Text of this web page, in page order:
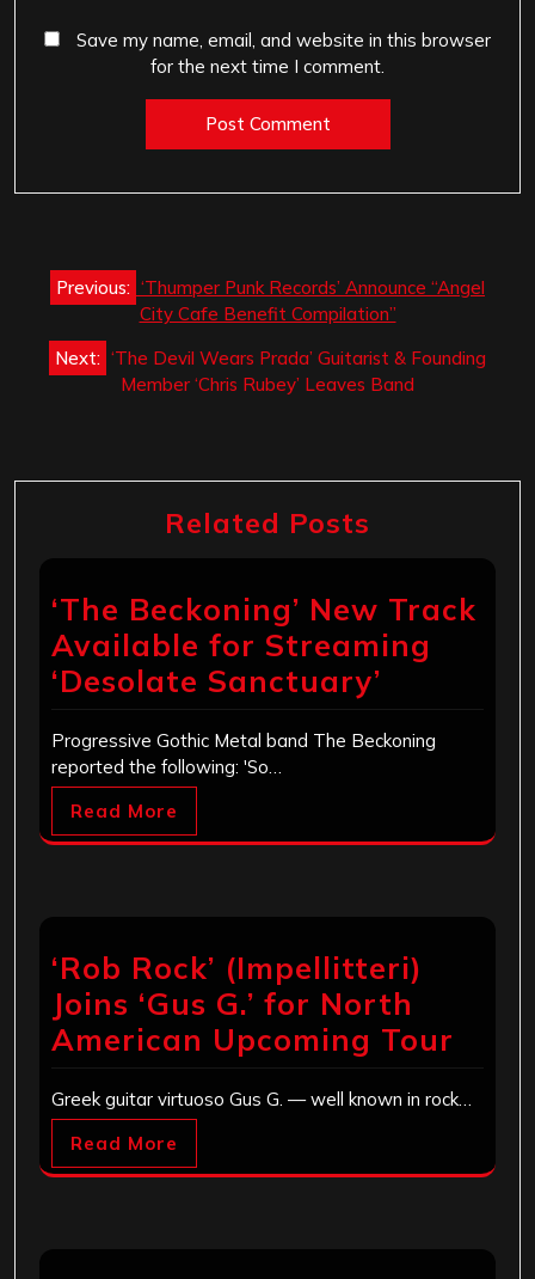
Save my name, email, and website in this browser
for the next time I comment.
Post
navigation
Previous: ‘Thumper Punk Records’ Announce “Angel
City Cafe Benefit Compilation”
Next: ‘The Devil Wears Prada’ Guitarist & Founding
Member ‘Chris Rubey’ Leaves Band
Related Posts
‘The Beckoning’ New Track
Available for Streaming
‘Desolate Sanctuary’
Progressive Gothic Metal band The Beckoning
reported the following: 'So…
Read More
‘Rob Rock’ (Impellitteri)
Joins ‘Gus G.’ for North
American Upcoming Tour
Greek guitar virtuoso Gus G. — well known in rock…
Read More